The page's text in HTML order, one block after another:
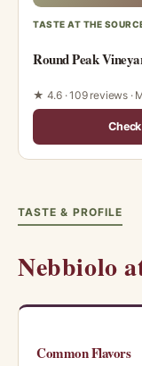
TASTE AT THE
Round Peak
★ 4.6 · 109 reviews ·
TASTE & PROFILE
Nebbiolo
Common Flavors